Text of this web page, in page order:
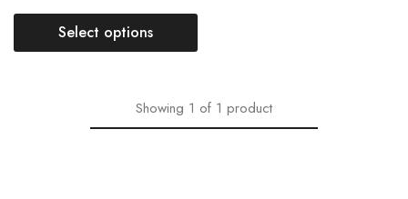
Select options
Showing 1 of 1 product